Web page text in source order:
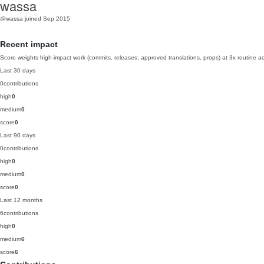
wassa
@wassa joined Sep 2015
Recent impact
Score weights high-impact work (commits, releases, approved translations, props) at 3x routine
Last 30 days
0contributions
high0
medium0
score0
Last 90 days
0contributions
high0
medium0
score0
Last 12 months
6contributions
high0
medium6
score6